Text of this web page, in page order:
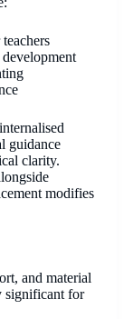
guidance
clarity.
modifies
and material
significant for